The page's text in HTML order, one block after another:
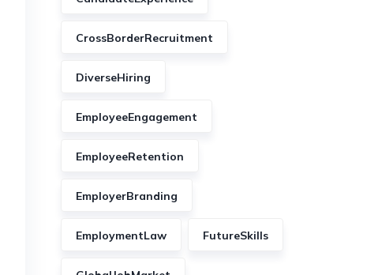
CrossBorderRecruitment
DiverseHiring
EmployeeEngagement
EmployeeRetention
EmployerBranding
EmploymentLaw FutureSkills